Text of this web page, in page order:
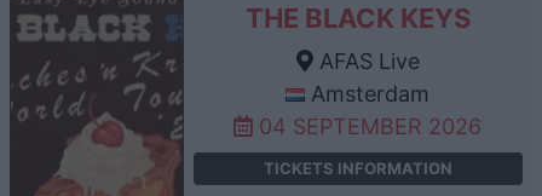
THE BLACK KEYS
AFAS Live
Amsterdam
04 SEPTEMBER 2026
TICKETS INFORMATION